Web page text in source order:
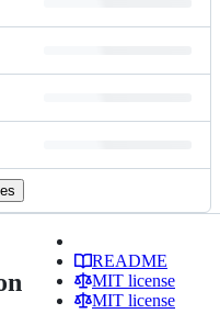
README
MIT license
MIT license